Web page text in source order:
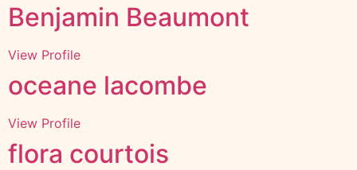
Benjamin Beaumont
View Profile
oceane lacombe
View Profile
flora courtois